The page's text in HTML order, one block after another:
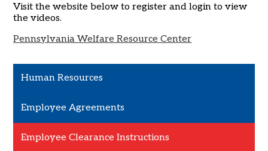
Visit the website below to register and login to view
the videos.
Pennsylvania Welfare Resource Center
Human Resources
Employee Agreements
Employee Clearance Instructions